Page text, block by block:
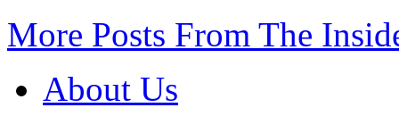
More Posts From The
About Us